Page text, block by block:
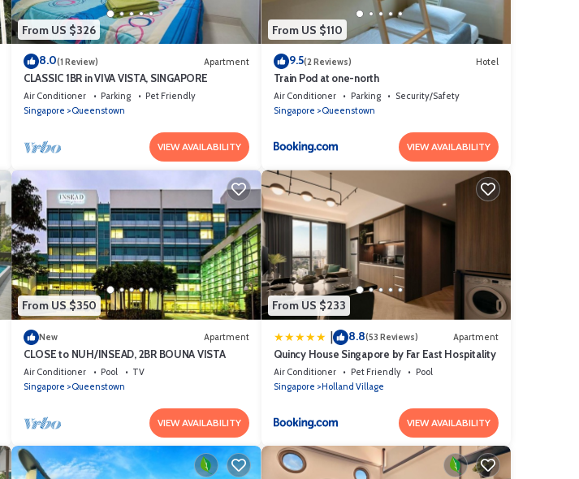
From US $326
8.0(1 Review) Apartment
CLASSIC 1BR in VIVA VISTA, SINGAPORE
Air Conditioner Parking
Pet Friendly
Singapore
Queenstown
VIEW AVAILABILITY
From US $110
9.5(2 Reviews) Hotel
Train Pod at one-north
Air Conditioner Parking
Security/Safety
Singapore
Queenstown
VIEW AVAILABILITY
From US $350
New Apartment
CLOSE to NUH/INSEAD, 2BR BOUNA VISTA
Air Conditioner Pool
TV
Singapore
Queenstown
VIEW AVAILABILITY
From US $233
8.8(53 Reviews) Apartment
Quincy House Singapore by Far East Hospitality
Air Conditioner Pet Friendly
Pool
Singapore
Holland Village
VIEW AVAILABILITY